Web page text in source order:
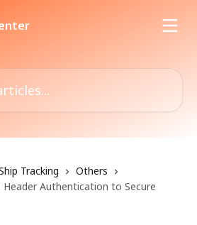
Tracking
Others
Authentication to Secure